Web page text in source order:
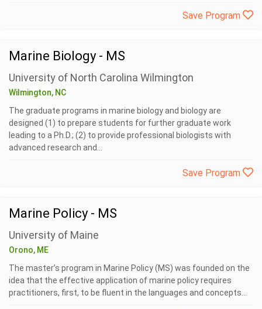
Save Program
Marine Biology - MS
University of North Carolina Wilmington
Wilmington, NC
The graduate programs in marine biology and biology are
designed (1) to prepare students for further graduate work
leading to a Ph.D.; (2) to provide professional biologists with
advanced research and...
Save Program
Marine Policy - MS
University of Maine
Orono, ME
The master’s program in Marine Policy (MS) was founded on the
idea that the effective application of marine policy requires
practitioners, first, to be fluent in the languages and concepts...